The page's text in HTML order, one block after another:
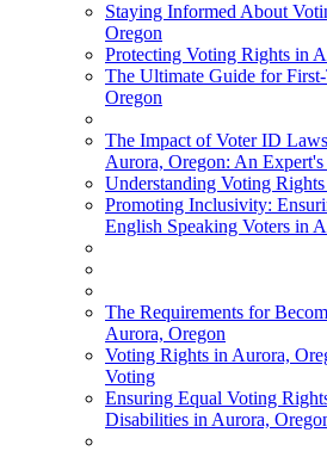
Staying Informed About
Oregon
Protecting Voting Rights in
The Ultimate Guide for
Oregon
The Impact of Voter ID
Aurora, Oregon: An Expert's
Understanding Voting
Promoting Inclusivity:
English Speaking Voters in
The Requirements for
Aurora, Oregon
Voting Rights in Aurora,
Voting
Ensuring Equal Voting
Disabilities in Aurora,